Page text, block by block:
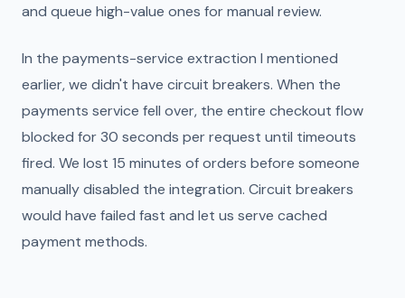
and queue high-value ones for manual review.
In the payments-service extraction I mentioned
earlier, we didn't have circuit breakers. When the
payments service fell over, the entire checkout flow
blocked for 30 seconds per request until timeouts
fired. We lost 15 minutes of orders before someone
manually disabled the integration. Circuit breakers
would have failed fast and let us serve cached
payment methods.